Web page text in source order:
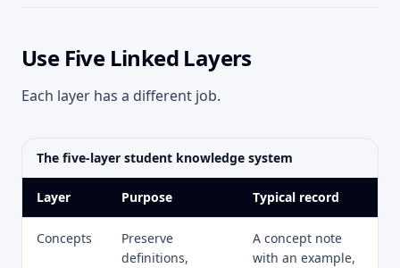
Use Five Linked Layers
Each layer has a different job.
The five-layer student knowledge system
Layer Purpose Typical record
Concepts
Preserve
definitions,
A concept note
with an example,